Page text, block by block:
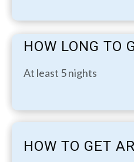
HOW LONG TO
At least 5 nights
HOW TO GET